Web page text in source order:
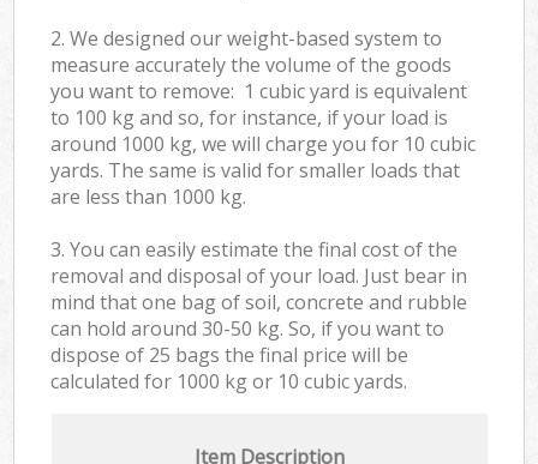
2. We designed our weight-based system to
measure accurately the volume of the goods
you want to remove: 1 cubic yard is equivalent
to 100 kg and so, for instance, if your load is
around 1000 kg, we will charge you for 10 cubic
yards. The same is valid for smaller loads that
are less than 1000 kg.
3. You can easily estimate the final cost of the
removal and disposal of your load. Just bear in
mind that one bag of soil, concrete and rubble
can hold around 30-50 kg. So, if you want to
dispose of 25 bags the final price will be
calculated for 1000 kg or 10 cubic yards.
Item Description